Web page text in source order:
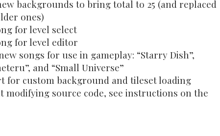
backgrounds to bring total to 25 (and replaced
ones)
for level select
for level editor
songs for use in gameplay: “Starry Dish”,
and “Small Universe”
for custom background and tileset loading
modifying source code, see instructions on the